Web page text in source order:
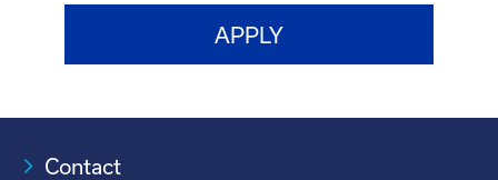
Contact